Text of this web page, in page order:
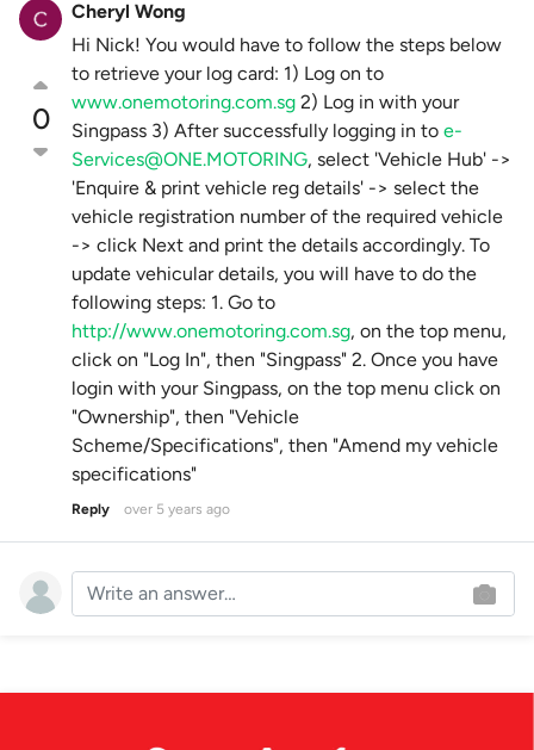
0
Cheryl Wong
Hi Nick! You would have to follow the steps below
to retrieve your log card: 1) Log on to
www.onemotoring.com.sg 2) Log in with your
Singpass 3) After successfully logging in to e-
Services@ONE.MOTORING, select 'Vehicle Hub' ->
'Enquire & print vehicle reg details' -> select the
vehicle registration number of the required vehicle
-> click Next and print the details accordingly. To
update vehicular details, you will have to do the
following steps: 1. Go to
http://www.onemotoring.com.sg, on the top menu,
click on "Log In", then "Singpass" 2. Once you have
login with your Singpass, on the top menu click on
"Ownership", then "Vehicle
Scheme/Specifications", then "Amend my vehicle
specifications"
Reply over 5 years ago